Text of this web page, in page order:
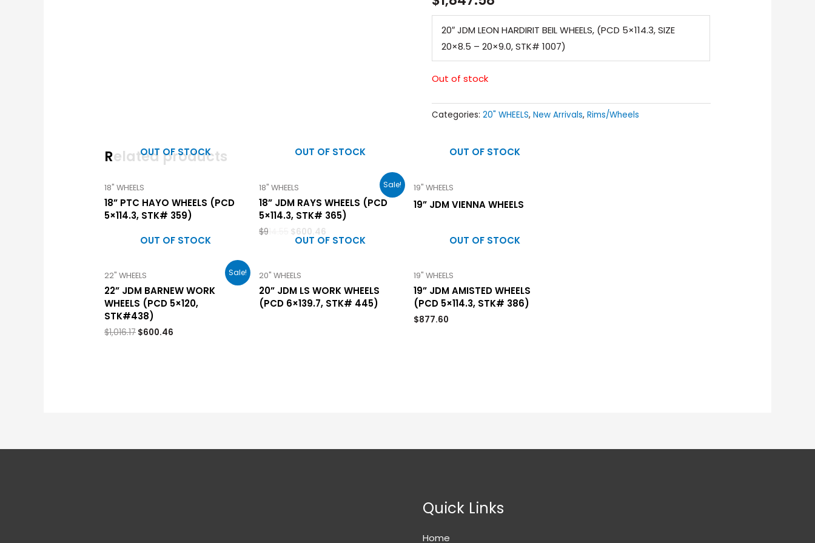
20″ JDM LEON HARDIRIT BEIL WHEELS, (PCD 5×114.3, SIZE
20×8.5 – 20×9.0, STK# 1007)
Out of stock
Categories: 20" WHEELS, New Arrivals, Rims/Wheels
Related products
OUT OF STOCK
18" WHEELS
18” PTC HAYO WHEELS (PCD
5×114.3, STK# 359)
Sale!
OUT OF STOCK
18" WHEELS
18” JDM RAYS WHEELS (PCD
5×114.3, STK# 365)
$914.55 $600.46
OUT OF STOCK
19" WHEELS
19” JDM VIENNA WHEELS
Sale!
OUT OF STOCK
22" WHEELS
22” JDM BARNEW WORK
WHEELS (PCD 5×120,
STK#438)
$1,016.17 $600.46
OUT OF STOCK
20" WHEELS
20” JDM LS WORK WHEELS
(PCD 6×139.7, STK# 445)
OUT OF STOCK
19" WHEELS
19” JDM AMISTED WHEELS
(PCD 5×114.3, STK# 386)
$877.60
Quick Links
Home